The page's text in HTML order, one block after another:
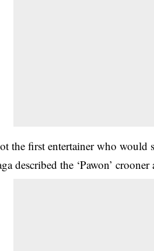
the first entertainer who would
described the ‘Pawon’ crooner